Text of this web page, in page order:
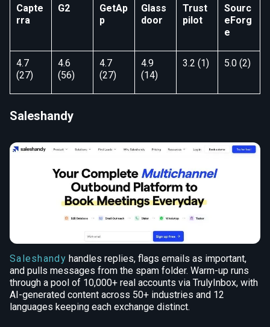
Capte
rra
G2
GetAp
p
Glass
door
Trust
pilot
Sourc
eForg
e
4.7
(27)
4.6
(56)
4.7
(27)
4.9
(14)
3.2 (1) 5.0 (2)
Saleshandy
Saleshandy handles replies, flags emails as important,
and pulls messages from the spam folder. Warm-up runs
through a pool of 10,000+ real accounts via TrulyInbox, with
AI-generated content across 50+ industries and 12
languages keeping each exchange distinct.